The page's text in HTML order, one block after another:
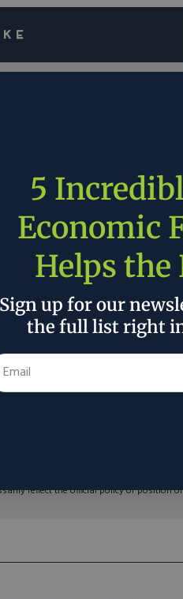
with Electro-Active
Energy to transform
, a greenhouse
hydrogen, this
greenhouse gas
Renewable
$1 million for the
to generate
food waste from
same time.”
reflect the official policy or position of
5
Economic
Helps the
Sign up for our
the full list right